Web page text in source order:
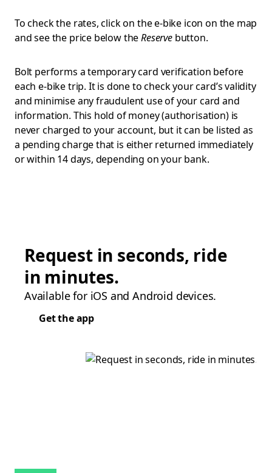
To check the rates, click on the e-bike icon on the map
and see the price below theReservebutton.
Bolt performs a temporary card verification before
each e-bike trip. It is done to check your card’s validity
and minimise any fraudulent use of your card and
information. This hold of money (authorisation) is
never charged to your account, but it can be listed as
a pending charge that is either returned immediately
or within 14 days, depending on your bank.
Request in seconds, ride
in minutes.
Available for iOS and Android devices.
Get the app